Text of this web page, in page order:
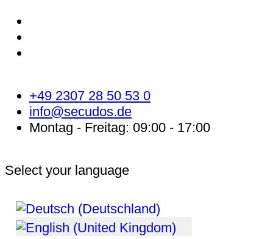
+49 2307 28 50 53 0
info@secudos.de
Montag - Freitag: 09:00 - 17:00
Select your language